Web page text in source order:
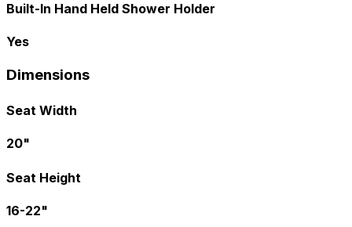
Built-In Hand Held Shower Holder
Yes
Dimensions
Seat Width
20"
Seat Height
16-22"